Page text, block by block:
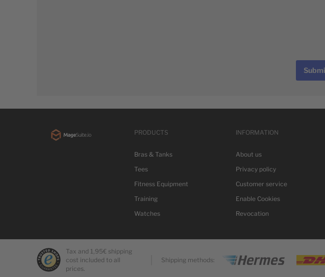
PRODUCTS
Bras & Tanks
Tees
Fitness Equipment
Training
Watches
INFORMATION
About us
Privacy policy
Customer service
Enable Cookies
Revocation
Tax and 1,95€ shipping
cost included to all
prices.
Shipping methods: